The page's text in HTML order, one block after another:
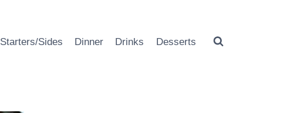
Starters/Sides Dinner Drinks Desserts